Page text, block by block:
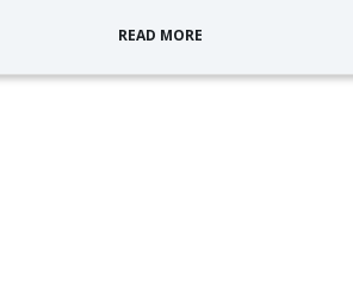
READ MORE